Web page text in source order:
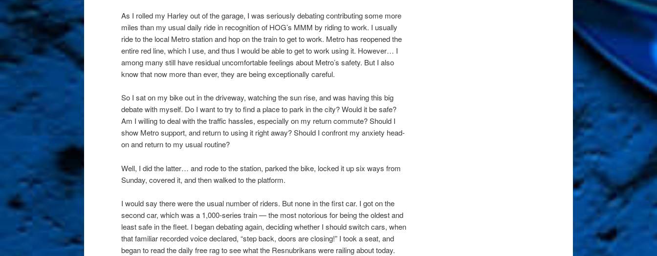
As I rolled my Harley out of the garage, I was seriously debating contributing some more
miles than my usual daily ride in recognition of HOG’s MMM by riding to work. I usually
ride to the local Metro station and hop on the train to get to work. Metro has reopened the
entire red line, which I use, and thus I would be able to get to work using it. However… I
among many still have residual uncomfortable feelings about Metro’s safety. But I also
know that now more than ever, they are being exceptionally careful.
So I sat on my bike out in the driveway, watching the sun rise, and was having this big
debate with myself. Do I want to try to find a place to park in the city? Would it be safe?
Am I willing to deal with the traffic hassles, especially on my return commute? Should I
show Metro support, and return to using it right away? Should I confront my anxiety head-
on and return to my usual routine?
Well, I did the latter… and rode to the station, parked the bike, locked it up six ways from
Sunday, covered it, and then walked to the platform.
I would say there were the usual number of riders. But none in the first car. I got on the
second car, which was a 1,000-series train — the most notorious for being the oldest and
least safe in the fleet. I began debating again, deciding whether I should switch cars, when
that familiar recorded voice declared, “step back, doors are closing!” I took a seat, and
began to read the daily free rag to see what the Resnubrikans were railing about today.